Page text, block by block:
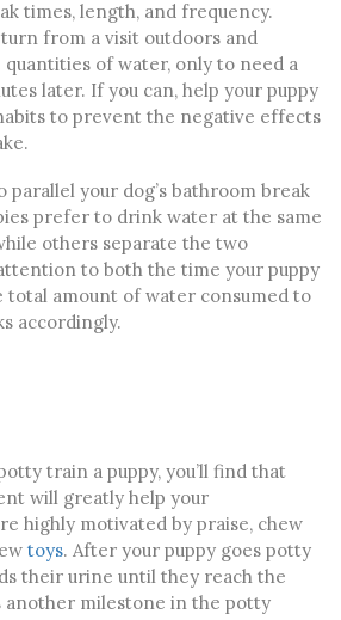
times, length, and frequency.
from a visit outdoors and
of water, only to need a
later. If you can, help your puppy
to prevent the negative effects
parallel your dog’s bathroom break
prefer to drink water at the same
others separate the two
to both the time your puppy
total amount of water consumed to
accordingly.
train a puppy, you’ll find that
will greatly help your
highly motivated by praise, chew
toys. After your puppy goes potty
their urine until they reach the
another milestone in the potty